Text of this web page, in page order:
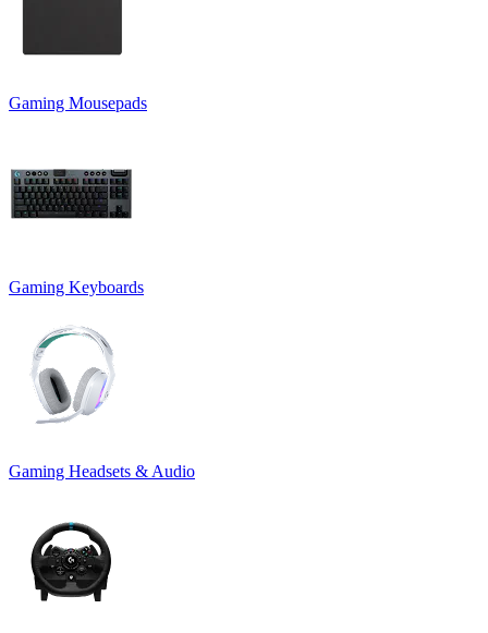
Gaming Mousepads
Gaming Keyboards
Gaming Headsets & Audio